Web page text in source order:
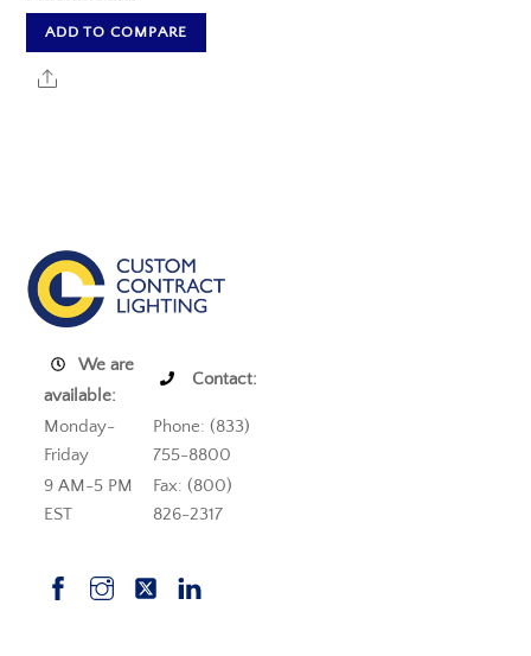
ADD TO COMPARE
Share
We are
available:
Contact:
Monday-
Friday
Phone: (833)
755-8800
9 AM-5 PM
EST
Fax: (800)
826-2317